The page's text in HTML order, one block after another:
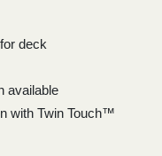
deck
available
with Twin Touch™